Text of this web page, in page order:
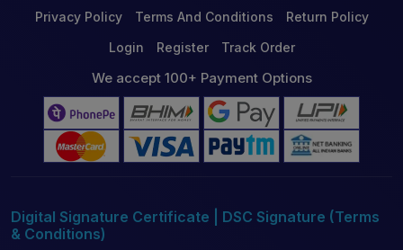
Privacy Policy Terms And Conditions
Return Policy
Login
Register Track Order
We accept 100+ Payment Options
Digital Signature Certificate | DSC Signature (Terms
& Conditions)